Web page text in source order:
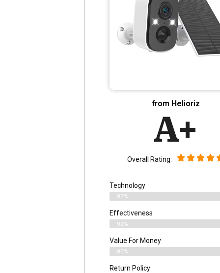
from Helioriz
A+
Overall Rating:
Technology
93%
Effectiveness
92%
Value For Money
95%
Return Policy